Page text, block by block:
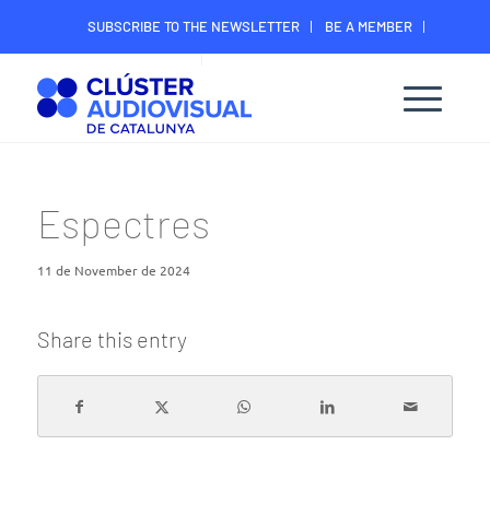
SUBSCRIBE TO THE NEWSLETTER
BE A MEMBER
CONTACT
MEMBER’S DIGITAL AREA
Espectres
11 de November de 2024
Share this entry